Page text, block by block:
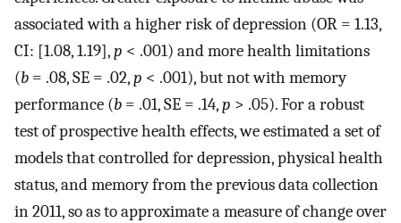
associated with a higher risk of depression (OR = 1.13,
CI: [1.08, 1.19],p < .001) and more health limitations
(b = .08, SE = .02,p < .001), but not with memory
performance (b = .01, SE = .14,p > .05). For a robust
test of prospective health effects, we estimated a set of
models that controlled for depression, physical health
status, and memory from the previous data collection
in 2011, so as to approximate a measure of change over